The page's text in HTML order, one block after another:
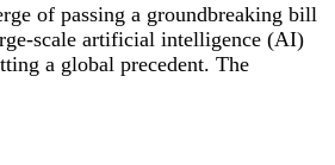
of passing a groundbreaking bill
scale artificial intelligence (AI)
a global precedent. The